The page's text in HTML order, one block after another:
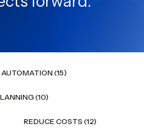
AUTOMATION (15)
(10)
REDUCE COSTS (12)